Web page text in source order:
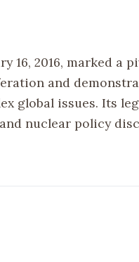
16, 2016, marked a
and
global issues. Its
nuclear policy